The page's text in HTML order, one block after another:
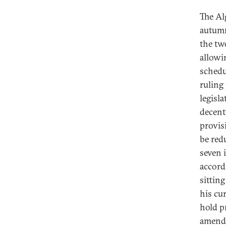
The
the
ruling
be
seven
sitting
his
hold